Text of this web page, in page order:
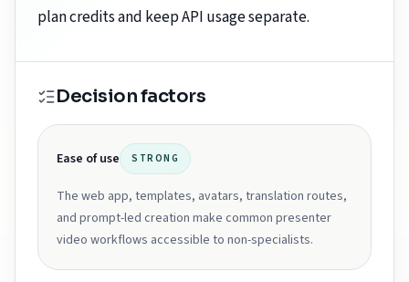
plan credits and keep API usage separate.
Decision factors
Ease of use STRONG
The web app, templates, avatars, translation routes,
and prompt-led creation make common presenter
video workflows accessible to non-specialists.